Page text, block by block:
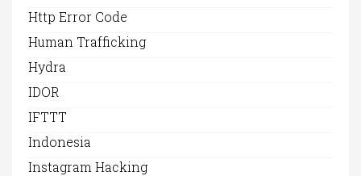
Http Error Code
Human Trafficking
Hydra
IDOR
IFTTT
Indonesia
Instagram Hacking